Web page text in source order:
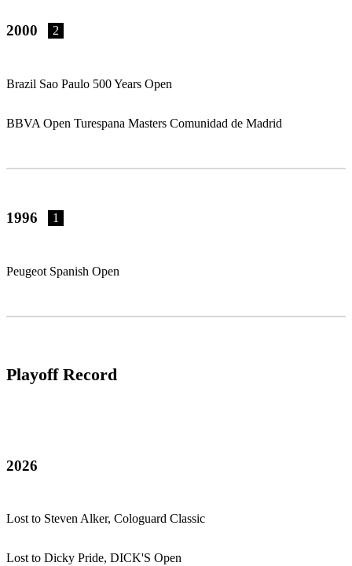
2000 2
Brazil Sao Paulo 500 Years Open
BBVA Open Turespana Masters Comunidad de Madrid
1996 1
Peugeot Spanish Open
Playoff Record
2026
Lost to Steven Alker, Cologuard Classic
Lost to Dicky Pride, DICK'S Open